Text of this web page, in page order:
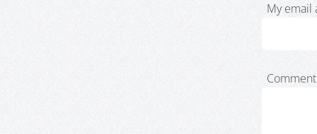
My email